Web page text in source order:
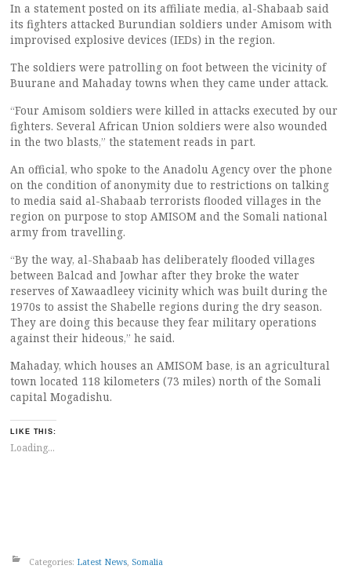
In a statement posted on its affiliate media, al-Shabaab said
its fighters attacked Burundian soldiers under Amisom with
improvised explosive devices (IEDs) in the region.
The soldiers were patrolling on foot between the vicinity of
Buurane and Mahaday towns when they came under attack.
“Four Amisom soldiers were killed in attacks executed by our
fighters. Several African Union soldiers were also wounded
in the two blasts,” the statement reads in part.
An official, who spoke to the Anadolu Agency over the phone
on the condition of anonymity due to restrictions on talking
to media said al-Shabaab terrorists flooded villages in the
region on purpose to stop AMISOM and the Somali national
army from travelling.
“By the way, al-Shabaab has deliberately flooded villages
between Balcad and Jowhar after they broke the water
reserves of Xawaadleey vicinity which was built during the
1970s to assist the Shabelle regions during the dry season.
They are doing this because they fear military operations
against their hideous,” he said.
Mahaday, which houses an AMISOM base, is an agricultural
town located 118 kilometers (73 miles) north of the Somali
capital Mogadishu.
LIKE THIS:
Loading...
Categories: Latest News Somalia